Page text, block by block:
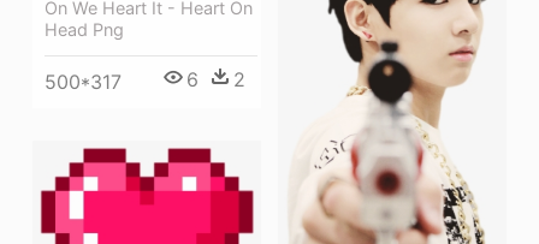
On We Heart It - Heart On
Head Png
500*317 6 2